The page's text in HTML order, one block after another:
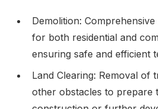
Demolition:
for both residential and
ensuring safe and efficient
Land Clearing: Removal of
other obstacles to prepare